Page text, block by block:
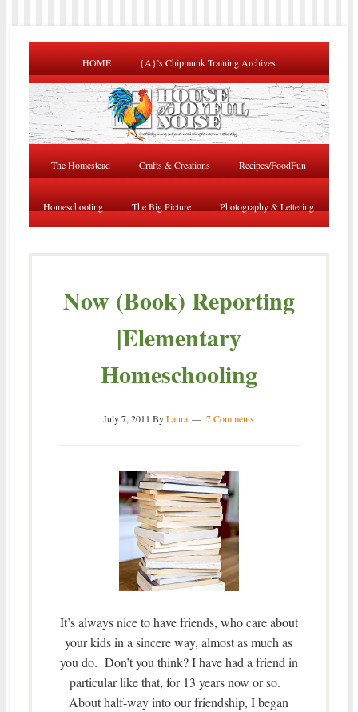
HOME {A}’s Chipmunk Training Archives
The Homestead Crafts & Creations Recipes/FoodFun
Homeschooling The Big Picture Photography & Lettering
Now (Book) Reporting
|Elementary
Homeschooling
July 7, 2011 ByLaura 7 Comments
It’s always nice to have friends, who care about
your kids in a sincere way, almost as much as
you do. Don’t you think? I have had a friend in
particular like that, for 13 years now or so.
About half-way into our friendship, I began